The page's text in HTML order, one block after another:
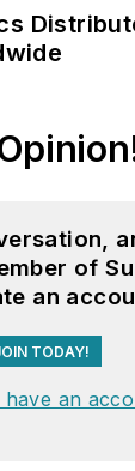
of
an
TODAY!
have an